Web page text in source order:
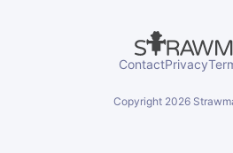
ContactPrivacy
Copyright 2026